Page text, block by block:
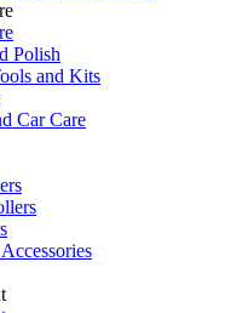
Polish
and Kits
Car Care